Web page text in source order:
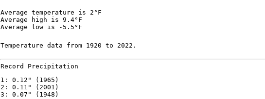
Average temperature is 2°F
Average high is 9.4°F
Average low is -5.5°F
Temperature data from 1920 to 2022.
Record Precipitation
1: 0.12" (1965)
2: 0.11" (2001)
3: 0.07" (1948)